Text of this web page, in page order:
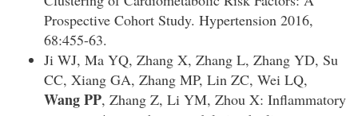
Prospective Cohort Study. Hypertension 2016,
68:455-63.
Ji WJ, Ma YQ, Zhang X, Zhang L, Zhang YD, Su
CC, Xiang GA, Zhang MP, Lin ZC, Wei LQ,
Wang PP, Zhang Z, Li YM, Zhou X: Inflammatory